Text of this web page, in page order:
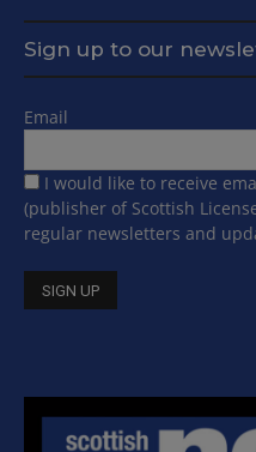
Sign up to our
Email
I would like to receive
(publisher of Scottish
regular newsletters and